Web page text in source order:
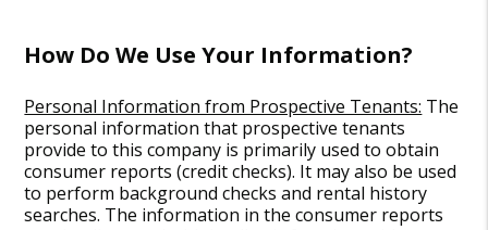
How Do We Use Your Information?
Personal Information from Prospective Tenants: The
personal information that prospective tenants
provide to this company is primarily used to obtain
consumer reports (credit checks). It may also be used
to perform background checks and rental history
searches. The information in the consumer reports